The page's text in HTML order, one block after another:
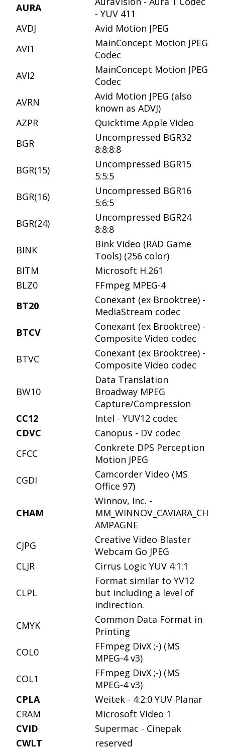
AURA
- YUV 411
AVDJ
Avid Motion JPEG
AVI1
MainConcept Motion JPEG
Codec
AVI2
MainConcept Motion JPEG
Codec
AVRN
Avid Motion JPEG (also
known as ADVJ)
AZPR
Quicktime Apple Video
BGR
Uncompressed BGR32
8:8:8:8
BGR(15)
Uncompressed BGR15
5:5:5
BGR(16)
Uncompressed BGR16
5:6:5
BGR(24)
Uncompressed BGR24
8:8:8
BINK
Bink Video (RAD Game
Tools) (256 color)
BITM
Microsoft H.261
BLZ0
FFmpeg MPEG-4
BT20
Conexant (ex Brooktree) -
MediaStream codec
BTCV
Conexant (ex Brooktree) -
Composite Video codec
BTVC
Conexant (ex Brooktree) -
Composite Video codec
BW10
Data Translation
Broadway MPEG
Capture/Compression
CC12
Intel - YUV12 codec
CDVC
Canopus - DV codec
CFCC
Conkrete DPS Perception
Motion JPEG
CGDI
Camcorder Video (MS
Office 97)
CHAM
Winnov, Inc. -
MM_WINNOV_CAVIARA_CH
AMPAGNE
CJPG
Creative Video Blaster
Webcam Go JPEG
CLJR
Cirrus Logic YUV 4:1:1
CLPL
Format similar to YV12
but including a level of
indirection.
CMYK
Common Data Format in
Printing
COL0
FFmpeg DivX ;-) (MS
MPEG-4 v3)
COL1
FFmpeg DivX ;-) (MS
MPEG-4 v3)
CPLA
Weitek - 4:2:0 YUV Planar
CRAM
Microsoft Video 1
CVID
Supermac - Cinepak
CWLT
reserved